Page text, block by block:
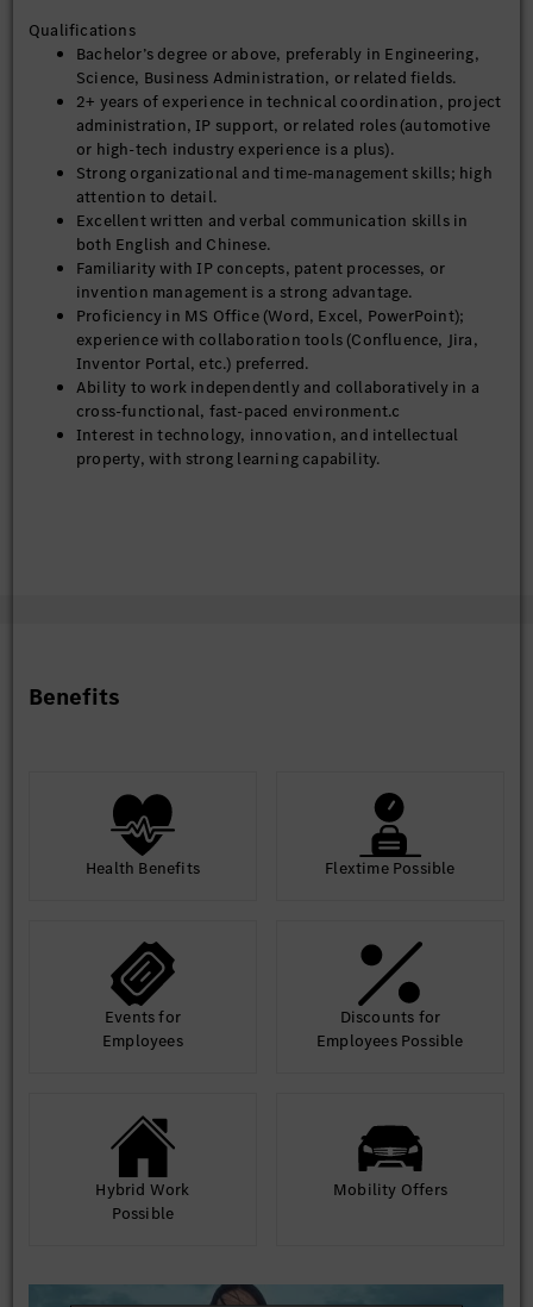
ensure timely loop-closure with the IP team.
Discover department-level IP activities and R&D
projects, and report relevant updates to the IP
team on a regular basis.
IP Ambassador – Multiplier & IP Enablement
Serve as a multiplier to disseminate basic IP
knowledge, policies, and tools (e.g. Inventor
Portal, Athena).
Promote and support IP initiatives led by the IP
team across departments.
Support and promote IP training programs,
invention awarding ceremonies, and patent-
mining workshops at team level.
Organize invention review meetings, identify and
invite relevant technical or IP experts as needed.
IP Ambassador – Source of Expertise
Act as a technical consultant supporting IP
Administrative & Communication Support
Support structured communication between IP,
engineering, and management stakeholders.
Continuous Improvement
Qualifications
Bachelor’s degree or above, preferably in Engineering,
Science, Business Administration, or related fields.
2+ years of experience in technical coordination, project
administration, IP support, or related roles (automotive
or high-tech industry experience is a plus).
Strong organizational and time-management skills; high
attention to detail.
Excellent written and verbal communication skills in
both English and Chinese.
Familiarity with IP concepts, patent processes, or
invention management is a strong advantage.
Proficiency in MS Office (Word, Excel, PowerPoint);
experience with collaboration tools (Confluence, Jira,
Inventor Portal, etc.) preferred.
Ability to work independently and collaboratively in a
cross-functional, fast-paced environment.c
Interest in technology, innovation, and intellectual
property, with strong learning capability.
Benefits
Health Benefits Flextime Possible
Events for
Employees
Discounts for
Employees Possible
Hybrid Work
Possible
Mobility Offers